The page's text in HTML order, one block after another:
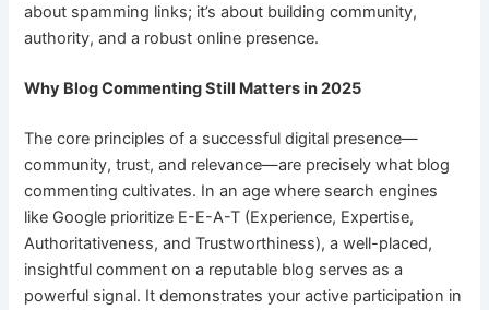
about spamming links; it’s about building community,
authority, and a robust online presence.
Why Blog Commenting Still Matters in 2025
The core principles of a successful digital presence—
community, trust, and relevance—are precisely what blog
commenting cultivates. In an age where search engines
like Google prioritize E-E-A-T (Experience, Expertise,
Authoritativeness, and Trustworthiness), a well-placed,
insightful comment on a reputable blog serves as a
powerful signal. It demonstrates your active participation in